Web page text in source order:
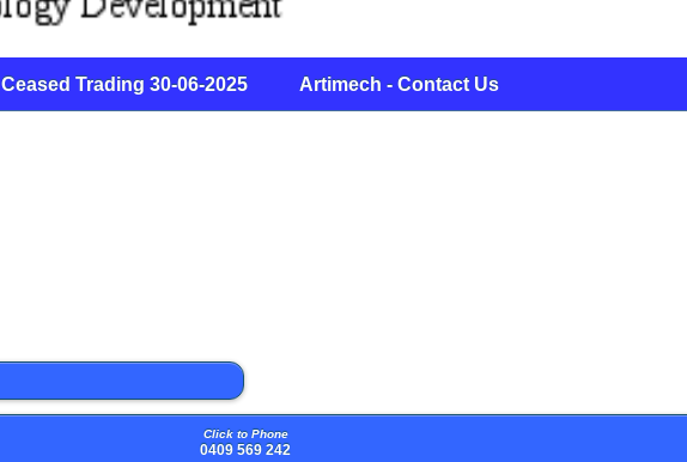
Ceased Trading 30-06-2025 Artimech - Contact Us
Click to Phone
0409 569 242